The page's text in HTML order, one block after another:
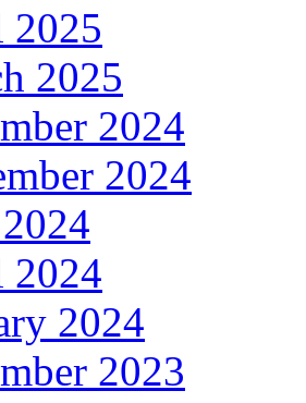
2025
2024
2024
2024
2023